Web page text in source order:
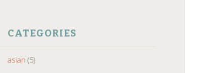
CATEGORIES
asian (5)